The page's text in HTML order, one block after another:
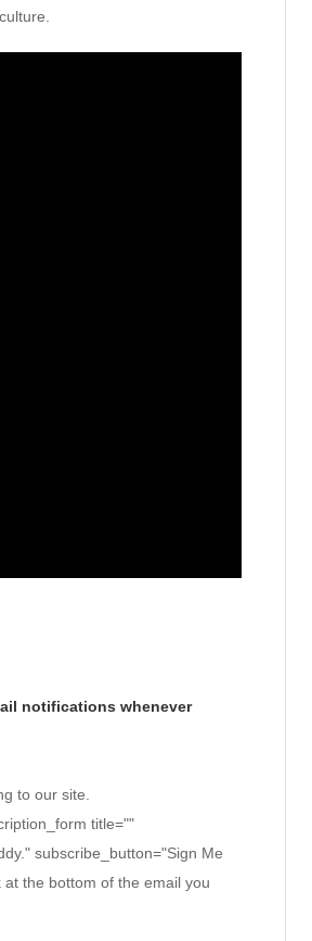
notifications whenever
to our site.
title=""
subscribe_button="Sign Me
the bottom of the email you